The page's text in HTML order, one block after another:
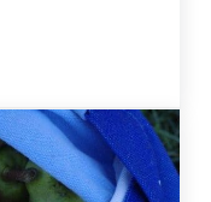
Living: Pay